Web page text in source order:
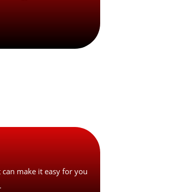
make it easy for you